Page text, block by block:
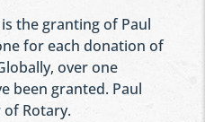
the granting of Paul
for each donation of
over one
been granted. Paul
Rotary.